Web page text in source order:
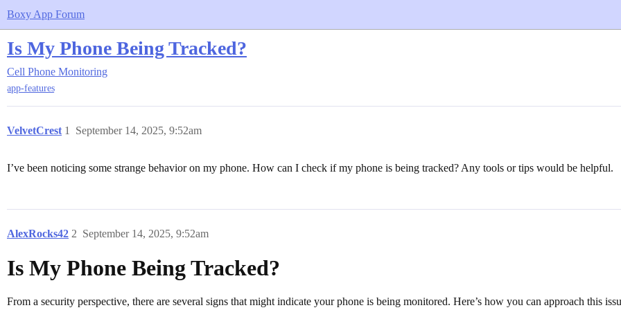
Boxy App Forum
Is My Phone Being Tracked?
Cell Phone Monitoring
app-features
VelvetCrest September 14, 2025, 9:52am
1
I’ve been noticing some strange behavior on my phone. How can I check if my phone is being tracked? Any tools or tips would be helpful.
AlexRocks42 September 14, 2025, 9:52am
2
Is My Phone Being Tracked?
From a security perspective, there are several signs that might indicate your phone is being monitored. Here’s how you can approach this